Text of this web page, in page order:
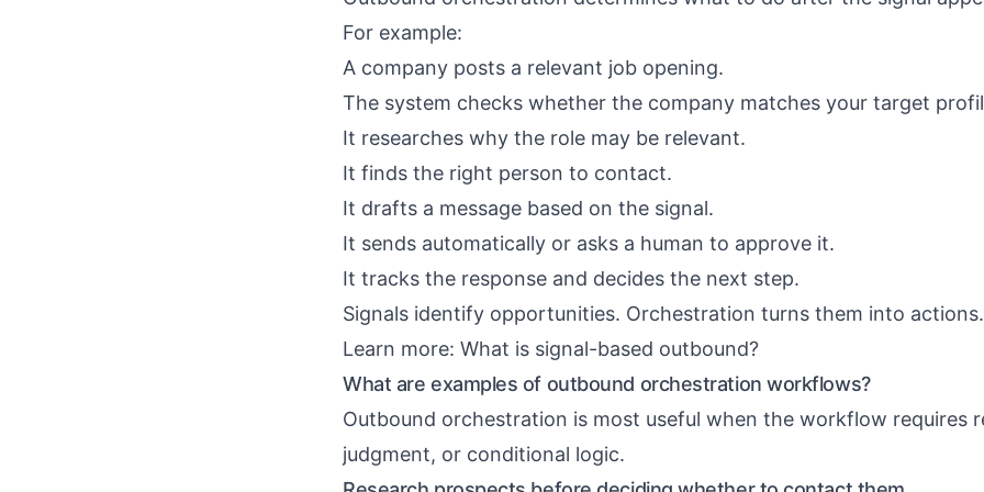
For example:
A company posts a relevant job opening.
The system checks whether the company matches your target
It researches why the role may be relevant.
It finds the right person to contact.
It drafts a message based on the signal.
It sends automatically or asks a human to approve it.
It tracks the response and decides the next step.
Signals identify opportunities. Orchestration turns them into actions.
Learn more: What is signal-based outbound?
What are examples of outbound orchestration workflows?
Outbound orchestration is most useful when the workflow requires
judgment, or conditional logic.